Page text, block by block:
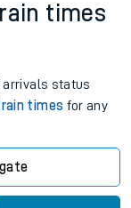
times
arrivals status
times for any